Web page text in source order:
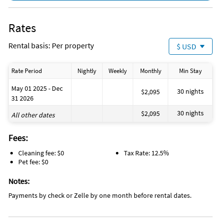
Rates
Rental basis: Per property $ USD
Rate Period Nightly Weekly Monthly Min Stay
May 01 2025 - Dec
31 2026
$2,095 30 nights
All other dates $2,095 30 nights
Fees:
Cleaning fee: $0
Pet fee: $0
Tax Rate: 12.5%
Notes:
Payments by check or Zelle by one month before rental dates.